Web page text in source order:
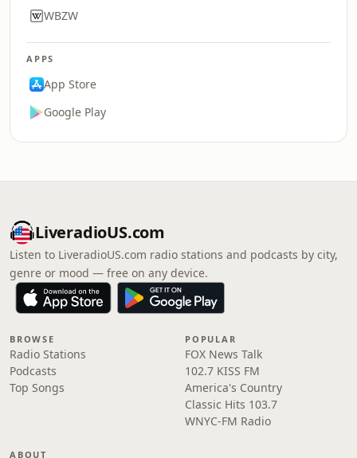
WBZW
APPS
App Store
Google Play
LiveradioUS.com
Listen to LiveradioUS.com radio stations and podcasts by city,
genre or mood — free on any device.
BROWSE
Radio Stations
Podcasts
Top Songs
POPULAR
FOX News Talk
102.7 KISS FM
America's Country
Classic Hits 103.7
WNYC-FM Radio
ABOUT